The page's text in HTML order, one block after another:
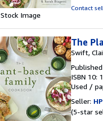
Stock Image
Contact
The
Swift,
ISBN 10:
Used /
Seller:
(5-star